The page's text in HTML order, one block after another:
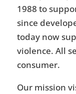
1988 to
since
today now
violence. All
consumer.
Our mission